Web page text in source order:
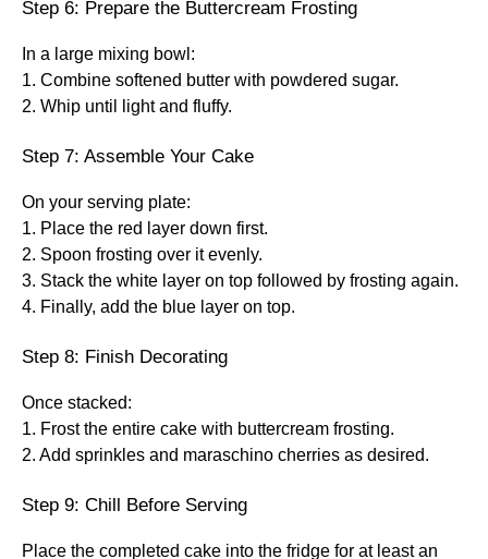
Step 6: Prepare the Buttercream Frosting
In a large mixing bowl:
1. Combine softened butter with powdered sugar.
2. Whip until light and fluffy.
Step 7: Assemble Your Cake
On your serving plate:
1. Place the red layer down first.
2. Spoon frosting over it evenly.
3. Stack the white layer on top followed by frosting again.
4. Finally, add the blue layer on top.
Step 8: Finish Decorating
Once stacked:
1. Frost the entire cake with buttercream frosting.
2. Add sprinkles and maraschino cherries as desired.
Step 9: Chill Before Serving
Place the completed cake into the fridge for at least an